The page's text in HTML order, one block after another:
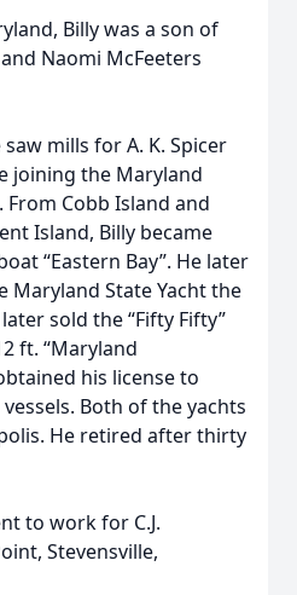
Billy was a son of
Naomi McFeeters
mills for A. K. Spicer
joining the Maryland
From Cobb Island and
Island, Billy became
“Eastern Bay”. He later
Maryland State Yacht the
sold the “Fifty Fifty”
ft. “Maryland
his license to
Both of the yachts
He retired after thirty
to work for C.J.
Stevensville,